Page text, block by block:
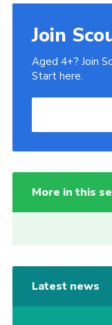
Join
Aged 4+? Join
Start here.
More in this
Latest news